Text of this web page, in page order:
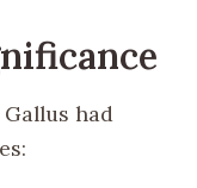
had